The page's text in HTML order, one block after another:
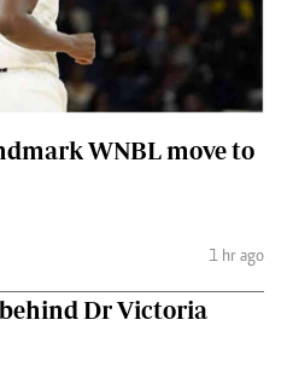
Courier
WNBL move to
1 hr ago
Dr Victoria